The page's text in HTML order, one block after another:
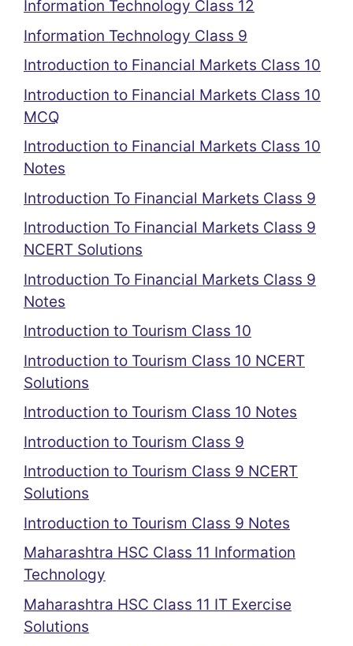
Information Technology Class 12
Information Technology Class 9
Introduction to Financial Markets Class 10
Introduction to Financial Markets Class 10
MCQ
Introduction to Financial Markets Class 10
Notes
Introduction To Financial Markets Class 9
Introduction To Financial Markets Class 9
NCERT Solutions
Introduction To Financial Markets Class 9
Notes
Introduction to Tourism Class 10
Introduction to Tourism Class 10 NCERT
Solutions
Introduction to Tourism Class 10 Notes
Introduction to Tourism Class 9
Introduction to Tourism Class 9 NCERT
Solutions
Introduction to Tourism Class 9 Notes
Maharashtra HSC Class 11 Information
Technology
Maharashtra HSC Class 11 IT Exercise
Solutions